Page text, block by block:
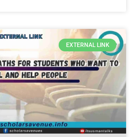
EXTERNAL LINK